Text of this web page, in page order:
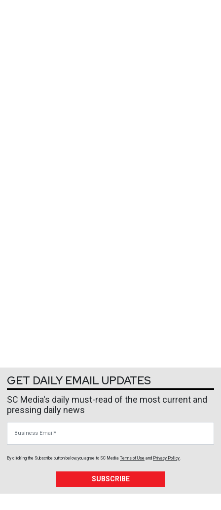
GET DAILY EMAIL UPDATES
SC Media's daily must-read of the most current and
pressing daily news
By clicking the Subscribe button below, you agree to SC Media Terms of Use and Privacy Policy
SUBSCRIBE